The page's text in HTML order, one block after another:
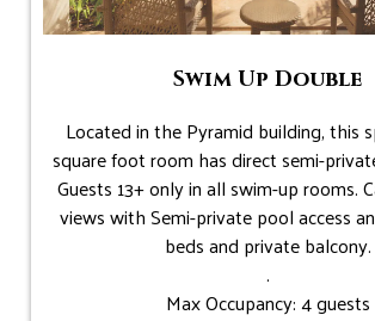
Swim Up Double
Located in the Pyramid building, this
square foot room has direct semi-
Guests 13+ only in all swim-up rooms.
views with Semi-private pool access
beds and private balcony.
.
Max Occupancy: 4 guests